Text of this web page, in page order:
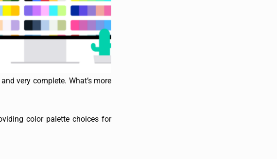
very complete. What’s more
color palette choices for